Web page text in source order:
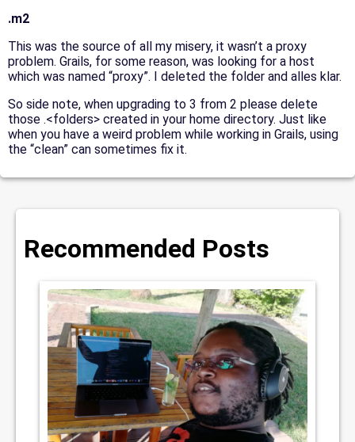
.m2
This was the source of all my misery, it wasn’t a proxy
problem. Grails, for some reason, was looking for a host
which was named “proxy”. I deleted the folder and alles klar.
So side note, when upgrading to 3 from 2 please delete
those .<folders> created in your home directory. Just like
when you have a weird problem while working in Grails, using
the “clean” can sometimes fix it.
Recommended Posts